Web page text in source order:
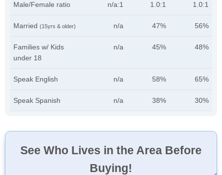
Male/Female ratio n/a:1 1.0:1 1.0:1
Married (15yrs & older) n/a 47% 56%
Families w/ Kids
under 18
n/a 45% 48%
Speak English n/a 58% 65%
Speak Spanish n/a 38% 30%
See Who Lives in the Area Before
Buying!